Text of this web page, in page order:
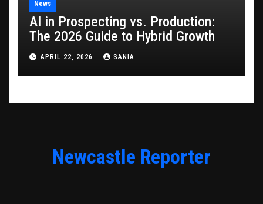
News
AI in Prospecting vs. Production:
The 2026 Guide to Hybrid Growth
APRIL 22, 2026 SANIA
Newcastle Reporter